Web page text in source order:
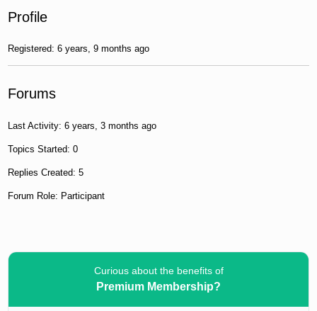
Profile
Registered: 6 years, 9 months ago
Forums
Last Activity: 6 years, 3 months ago
Topics Started: 0
Replies Created: 5
Forum Role: Participant
Curious about the benefits of
Premium Membership?